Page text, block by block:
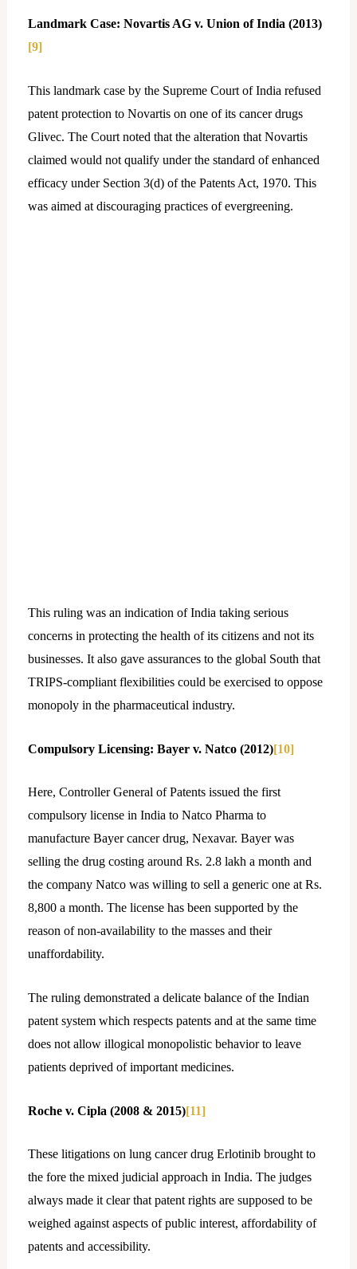
Landmark Case: Novartis AG v. Union of India (2013)
[9]
This landmark case by the Supreme Court of India refused
patent protection to Novartis on one of its cancer drugs
Glivec. The Court noted that the alteration that Novartis
claimed would not qualify under the standard of enhanced
efficacy under Section 3(d) of the Patents Act, 1970. This
was aimed at discouraging practices of evergreening.
This ruling was an indication of India taking serious
concerns in protecting the health of its citizens and not its
businesses. It also gave assurances to the global South that
TRIPS-compliant flexibilities could be exercised to oppose
monopoly in the pharmaceutical industry.
Compulsory Licensing: Bayer v. Natco (2012)[10]
Here, Controller General of Patents issued the first
compulsory license in India to Natco Pharma to
manufacture Bayer cancer drug, Nexavar. Bayer was
selling the drug costing around Rs. 2.8 lakh a month and
the company Natco was willing to sell a generic one at Rs.
8,800 a month. The license has been supported by the
reason of non-availability to the masses and their
unaffordability.
The ruling demonstrated a delicate balance of the Indian
patent system which respects patents and at the same time
does not allow illogical monopolistic behavior to leave
patients deprived of important medicines.
Roche v. Cipla (2008 & 2015)[11]
These litigations on lung cancer drug Erlotinib brought to
the fore the mixed judicial approach in India. The judges
always made it clear that patent rights are supposed to be
weighed against aspects of public interest, affordability of
patents and accessibility.